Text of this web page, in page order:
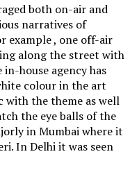
both on-air and
narratives of
example , one off-air
along the street with
house agency has
colour in the art
with the theme as well
the eye balls of the
in Mumbai where it
In Delhi it was seen